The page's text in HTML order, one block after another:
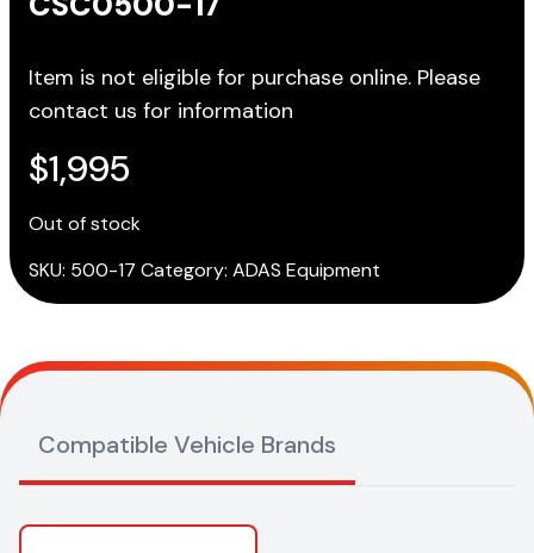
Item is not eligible for purchase online. Please
contact us for information
$1,995
Out of stock
SKU: 500-17 Category: ADAS Equipment
Compatible Vehicle Brands